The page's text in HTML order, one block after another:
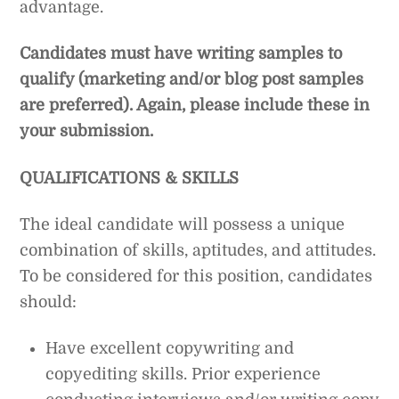
advantage.
Candidates must have writing samples to
qualify (marketing and/or blog post samples
are preferred). Again, please include these in
your submission.
QUALIFICATIONS & SKILLS
The ideal candidate will possess a unique
combination of skills, aptitudes, and attitudes.
To be considered for this position, candidates
should:
Have excellent copywriting and
copyediting skills. Prior experience